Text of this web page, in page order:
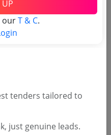
UP
ourT & C.
tenders tailored to
just genuine leads.